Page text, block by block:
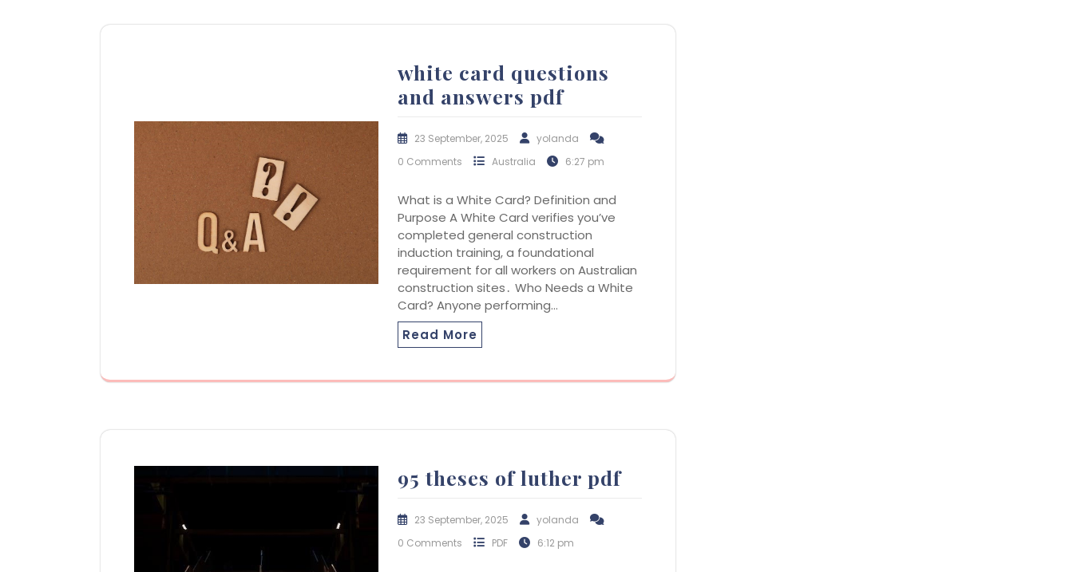
white card questions
and answers pdf
23 September, 2025
yolanda
0 Comments
Australia 6:27 pm
What is a White Card? Definition and
Purpose A White Card verifies you’ve
completed general construction
induction training, a foundational
requirement for all workers on Australian
construction sites․ Who Needs a White
Card? Anyone performing…
Read More
95 theses of luther pdf
23 September, 2025
yolanda
0 Comments
PDF 6:12 pm